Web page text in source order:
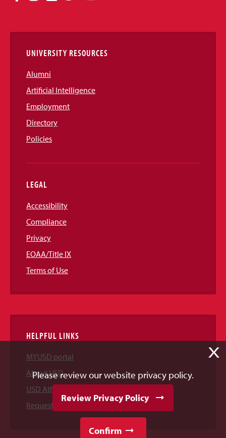
Links
UNIVERSITY RESOURCES
Alumni
Artificial Intelligence
Employment
Directory
Policies
LEGAL
Accessibility
Compliance
Privacy
EOAA/Title IX
Terms of Use
HELPFUL LINKS
MYUSD portal
About USD
USD Athletics
Request Information
X
Please review our website privacy policy.
Review Privacy Policy
Confirm